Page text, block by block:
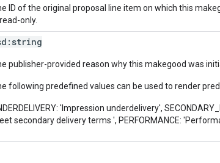
ID of the original proposal line item on which this
only.
string
publisher-provided reason why this makegood was
following predefined values can be used to render
'Impression underdelivery',
secondary delivery terms ', PERFORMANCE: